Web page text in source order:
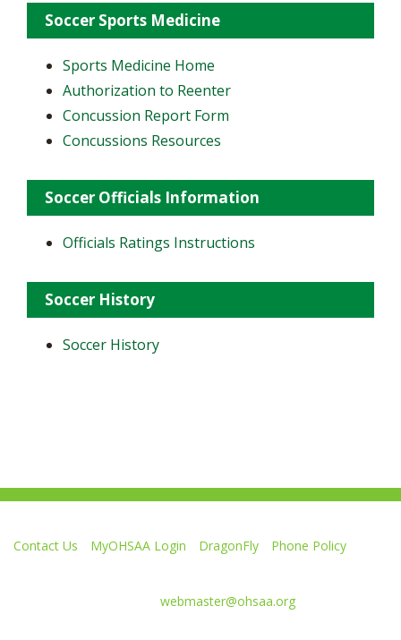
Soccer Sports Medicine
Sports Medicine Home
Authorization to Reenter
Concussion Report Form
Concussions Resources
Soccer Officials Information
Officials Ratings Instructions
Soccer History
Soccer History
Contact Us MyOHSAA Login DragonFly
Phone Policy
webmaster@ohsaa.org